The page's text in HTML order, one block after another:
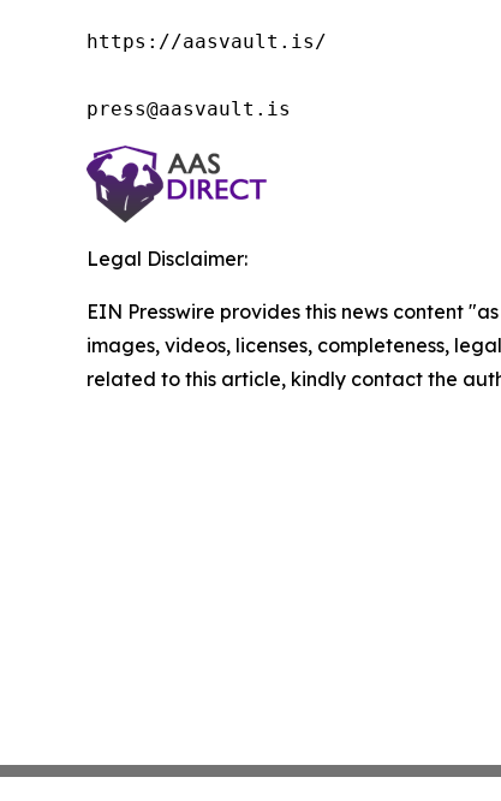
https://aasvault.is/
press@aasvault.is
Legal Disclaimer:
EIN Presswire provides this news content
images, videos, licenses, completeness,
related to this article, kindly contact the